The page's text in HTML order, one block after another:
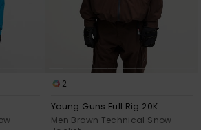
2
Young Guns Full Rig 20K
Men Brown Technical Snow